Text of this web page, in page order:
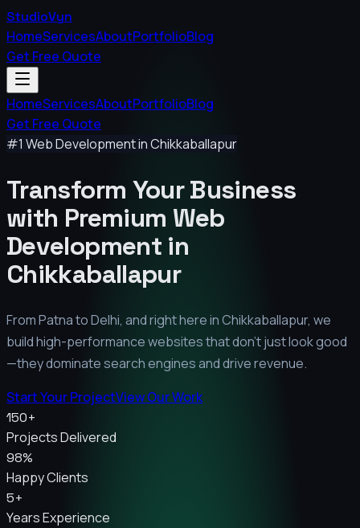
StudioVyn
HomeServicesAboutPortfolioBlog
Get Free Quote
HomeServicesAboutPortfolioBlog
Get Free Quote
#1 Web Development inChikkaballapur
Transform Your Business
with Premium Web
Development in
Chikkaballapur
From Patna to Delhi, and right here inChikkaballapur, we
build high-performance websites that don't just look good
—they dominate search engines and drive revenue.
Start Your ProjectView Our Work
150+
Projects Delivered
98%
Happy Clients
5+
Years Experience